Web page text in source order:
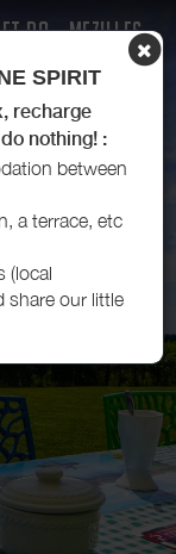
DO - MEZILLES
SPIRIT
recharge
nothing! :
between
a terrace, etc
(local
share our little